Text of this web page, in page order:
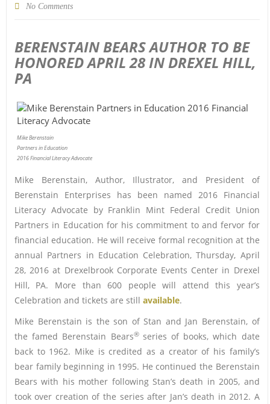
No Comments
BERENSTAIN BEARS AUTHOR TO BE
HONORED APRIL 28 IN DREXEL HILL,
PA
Mike Berenstain
Partners in Education
2016 Financial Literacy Advocate
Mike Berenstain, Author, Illustrator, and President of
Berenstain Enterprises has been named 2016 Financial
Literacy Advocate by Franklin Mint Federal Credit Union
Partners in Education for his commitment to and fervor for
financial education. He will receive formal recognition at the
annual Partners in Education Celebration, Thursday, April
28, 2016 at Drexelbrook Corporate Events Center in Drexel
Hill, PA. More than 600 people will attend this year’s
Celebration and tickets are still available.
Mike Berenstain is the son of Stan and Jan Berenstain, of
the famed Berenstain Bears® series of books, which date
back to 1962. Mike is credited as a creator of his family’s
bear family beginning in 1995. He continued the Berenstain
Bears with his mother following Stan’s death in 2005, and
took over creation of the series after Jan’s death in 2012. A